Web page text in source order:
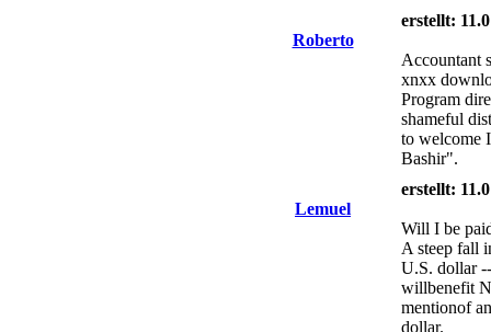
Roberto
erstellt:
Accountant
xnxx
Program
shameful
to welcome
Bashir".
Lemuel
erstellt:
Will I be
A steep fall
U.S. dollar
willbenefit
mentionof
dollar.